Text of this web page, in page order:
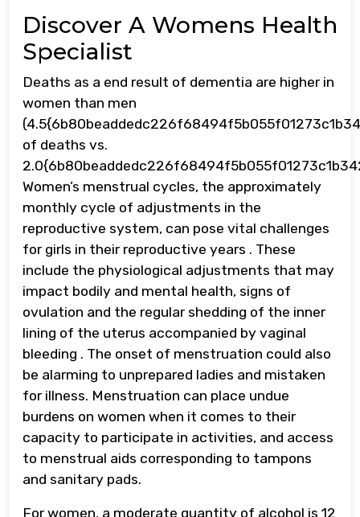
Discover A Womens Health
Specialist
Deaths as a end result of dementia are higher in
women than men
of deaths vs.
Women’s menstrual cycles, the approximately
monthly cycle of adjustments in the
reproductive system, can pose vital challenges
for girls in their reproductive years . These
include the physiological adjustments that may
impact bodily and mental health, signs of
ovulation and the regular shedding of the inner
lining of the uterus accompanied by vaginal
bleeding . The onset of menstruation could also
be alarming to unprepared ladies and mistaken
for illness. Menstruation can place undue
burdens on women when it comes to their
capacity to participate in activities, and access
to menstrual aids corresponding to tampons
and sanitary pads.
For women, a moderate quantity of alcohol is 12